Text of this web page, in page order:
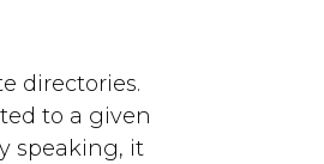
directories.
to a given
speaking, it